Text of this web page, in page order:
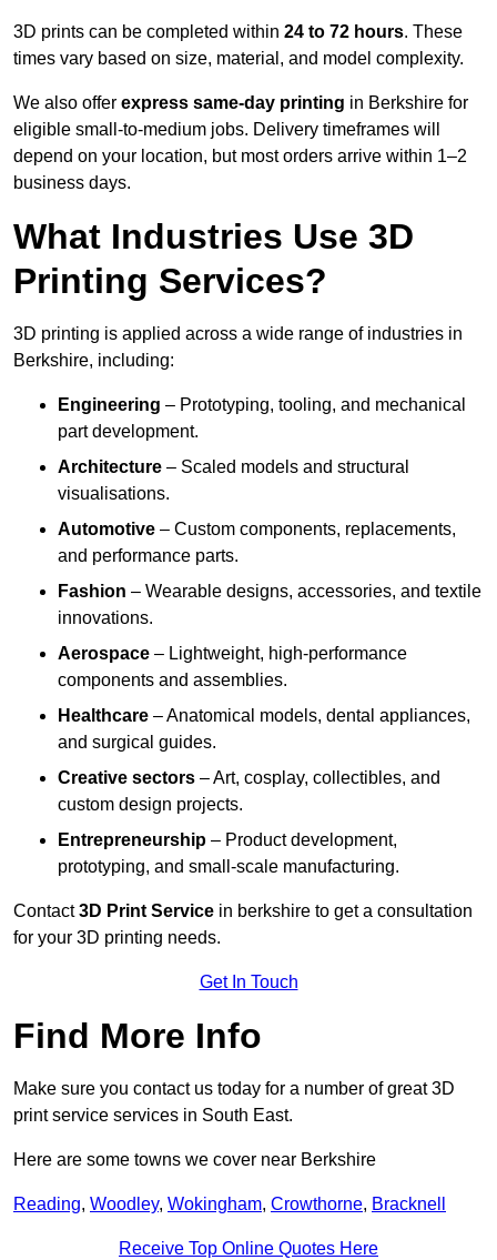
3D prints can be completed within 24 to 72 hours. These
times vary based on size, material, and model complexity.
We also offer express same-day printing in Berkshire for
eligible small-to-medium jobs. Delivery timeframes will
depend on your location, but most orders arrive within 1–2
business days.
What Industries Use 3D
Printing Services?
3D printing is applied across a wide range of industries in
Berkshire, including:
Engineering – Prototyping, tooling, and mechanical
part development.
Architecture – Scaled models and structural
visualisations.
Automotive – Custom components, replacements,
and performance parts.
Fashion – Wearable designs, accessories, and textile
innovations.
Aerospace – Lightweight, high-performance
components and assemblies.
Healthcare – Anatomical models, dental appliances,
and surgical guides.
Creative sectors – Art, cosplay, collectibles, and
custom design projects.
Entrepreneurship – Product development,
prototyping, and small-scale manufacturing.
Contact3D Print Service in berkshire to get a consultation
for your 3D printing needs.
Get In Touch
Find More Info
Make sure you contact us today for a number of great 3D
print service services in South East.
Here are some towns we cover near Berkshire
Reading, Woodley, Wokingham, Crowthorne, Bracknell
Receive Top Online Quotes Here